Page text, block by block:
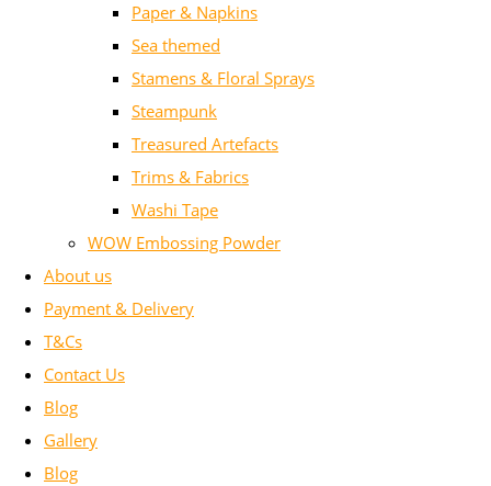
Paper & Napkins
Sea themed
Stamens & Floral Sprays
Steampunk
Treasured Artefacts
Trims & Fabrics
Washi Tape
WOW Embossing Powder
About us
Payment & Delivery
T&Cs
Contact Us
Blog
Gallery
Blog